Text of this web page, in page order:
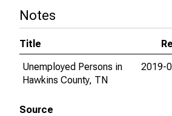
Notes
Title
Unemployed Persons in
Hawkins County, TN
2019-
Source